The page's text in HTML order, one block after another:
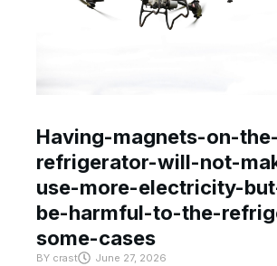
Having-magnets-on-the-
refrigerator-will-not-
use-more-electricity-
be-harmful-to-the-
some-cases
BY crast June 27, 2026